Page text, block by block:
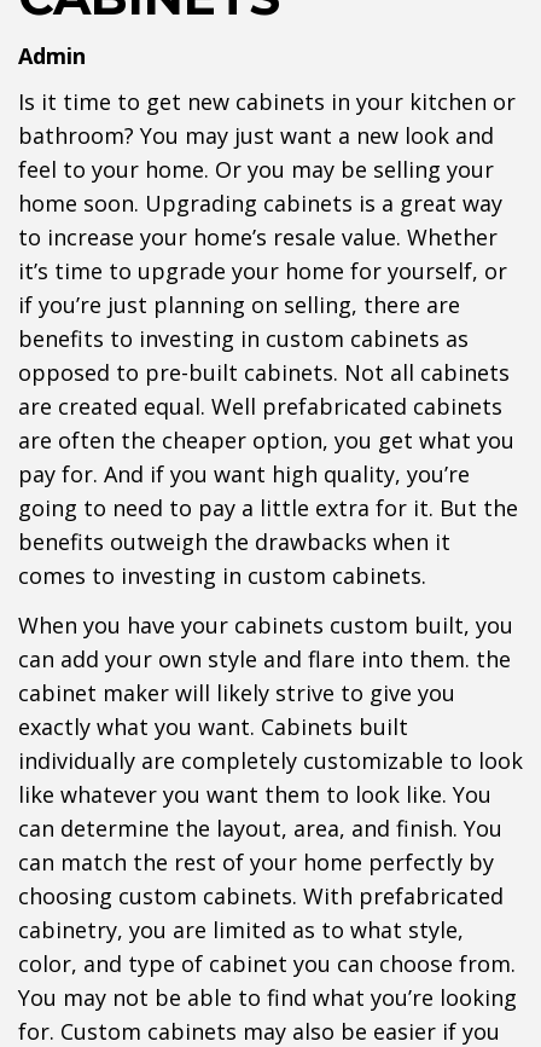
Admin
Is it time to get new cabinets in your kitchen or
bathroom? You may just want a new look and
feel to your home. Or you may be selling your
home soon. Upgrading cabinets is a great way
to increase your home’s resale value. Whether
it’s time to upgrade your home for yourself, or
if you’re just planning on selling, there are
benefits to investing in custom cabinets as
opposed to pre-built cabinets. Not all cabinets
are created equal. Well prefabricated cabinets
are often the cheaper option, you get what you
pay for. And if you want high quality, you’re
going to need to pay a little extra for it. But the
benefits outweigh the drawbacks when it
comes to investing in custom cabinets.
When you have your cabinets custom built, you
can add your own style and flare into them. the
cabinet maker will likely strive to give you
exactly what you want. Cabinets built
individually are completely customizable to look
like whatever you want them to look like. You
can determine the layout, area, and finish. You
can match the rest of your home perfectly by
choosing custom cabinets. With prefabricated
cabinetry, you are limited as to what style,
color, and type of cabinet you can choose from.
You may not be able to find what you’re looking
for. Custom cabinets may also be easier if you